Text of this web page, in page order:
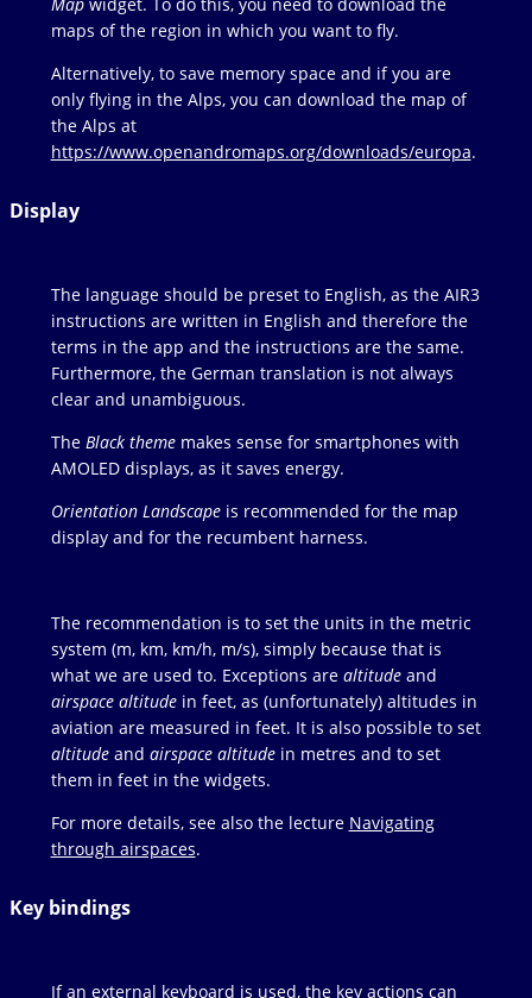
maps of the region in which you want to fly.
Alternatively, to save memory space and if you are
only flying in the Alps, you can download the map of
the Alps at
https://www.openandromaps.org/downloads/europa.
Display
The language should be preset to English, as the AIR3
instructions are written in English and therefore the
terms in the app and the instructions are the same.
Furthermore, the German translation is not always
clear and unambiguous.
The Black thememakes sense for smartphones with
AMOLED displays, as it saves energy.
Orientation Landscapeis recommended for the map
display and for the recumbent harness.
The recommendation is to set the units in the metric
system (m, km, km/h, m/s), simply because that is
what we are used to. Exceptions are altitudeand
airspace altitudein feet, as (unfortunately) altitudes in
aviation are measured in feet. It is also possible to set
altitudeand airspace altitudein metres and to set
them in feet in the widgets.
For more details, see also the lecture Navigating
through airspaces.
Key bindings
If an external keyboard is used, the key actions can